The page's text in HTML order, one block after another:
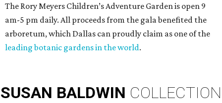
The Rory Meyers Children’s Adventure Garden is open 9
am-5 pm daily. All proceeds from the gala benefited the
arboretum, which Dallas can proudly claim as one of the
leading botanic gardens in the world.
SUSAN BALDWIN COLLECTION